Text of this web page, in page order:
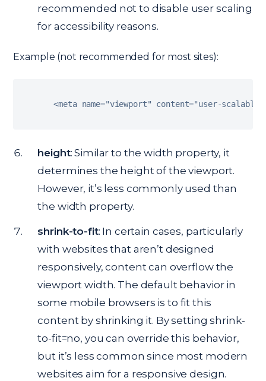
recommended not to disable user scaling
for accessibility reasons.
Example (not recommended for most sites):
<meta name="viewport" content="user-
height: Similar to the width property, it
determines the height of the viewport.
However, it’s less commonly used than
the width property.
shrink-to-fit: In certain cases, particularly
with websites that aren’t designed
responsively, content can overflow the
viewport width. The default behavior in
some mobile browsers is to fit this
content by shrinking it. By setting shrink-
to-fit=no, you can override this behavior,
but it’s less common since most modern
websites aim for a responsive design.